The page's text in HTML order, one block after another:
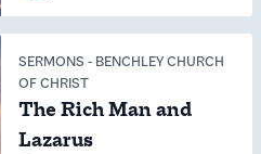
SERMONS - BENCHLEY CHURCH
OF CHRIST
The Rich Man and
Lazarus